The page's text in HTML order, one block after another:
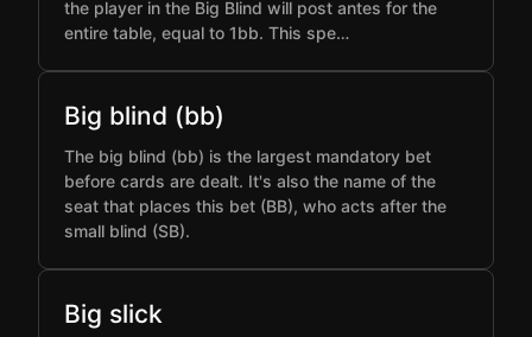
the player in the Big Blind will post antes for the
entire table, equal to 1bb. This spe…
Big blind (bb)
The big blind (bb) is the largest mandatory bet
before cards are dealt. It's also the name of the
seat that places this bet (BB), who acts after the
small blind (SB).
Big slick